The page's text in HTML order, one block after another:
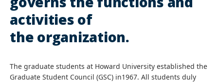
activities of
the organization.
The graduate students at Howard University established the
Graduate Student Council (GSC) in1967. All students duly